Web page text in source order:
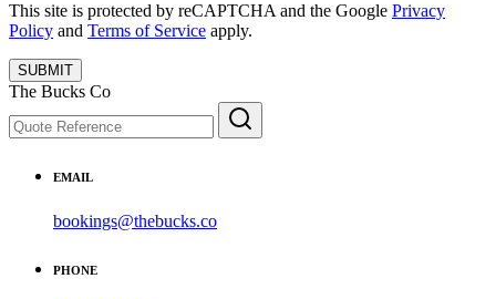
This site is protected by reCAPTCHA and the Google Privacy
Policy and Terms of Service apply.
SUBMIT
The Bucks Co
EMAIL
bookings@thebucks.co
PHONE